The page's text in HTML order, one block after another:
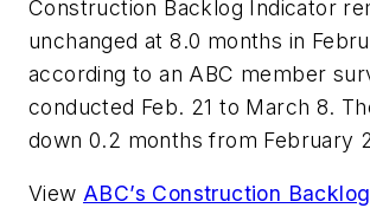
Construction Backlog Indicator
unchanged at 8.0 months in
according to an ABC member
conducted Feb. 21 to March 8.
down 0.2 months from February
View ABC’s Construction Backlog